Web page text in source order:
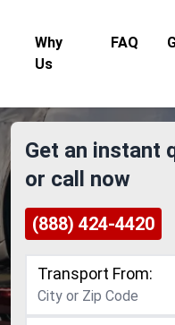
Why
Us
FAQ
Get an instant
or call now
(888) 424-4420
Transport From: